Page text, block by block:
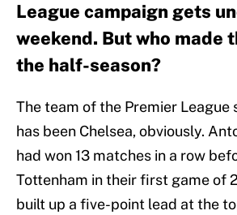
League campaign gets
weekend. But who made
the half-season?
The team of the Premier League
has been Chelsea, obviously.
had won 13 matches in a row
Tottenham in their first game of
built up a five-point lead at the